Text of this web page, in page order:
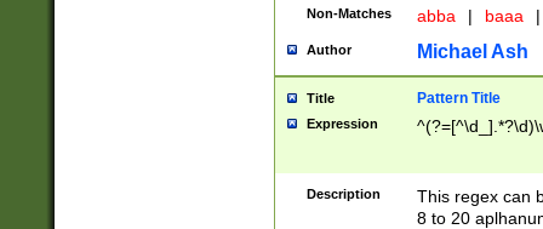
Non-Matches abba | baaa |
Author Michael Ash
Title Pattern Title
Expression
Description
This regex can
8 to 20